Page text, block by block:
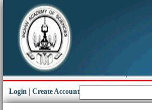
Login Create Account